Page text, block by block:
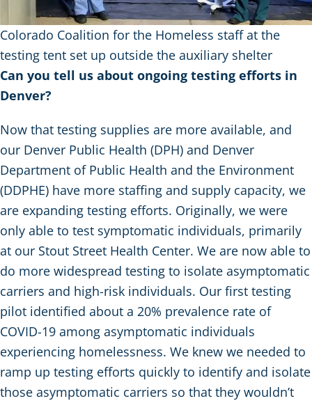
Colorado Coalition for the Homeless staff at the
testing tent set up outside the auxiliary shelter
Can you tell us about ongoing testing efforts in
Denver?
Now that testing supplies are more available, and
our Denver Public Health (DPH) and Denver
Department of Public Health and the Environment
(DDPHE) have more staffing and supply capacity, we
are expanding testing efforts. Originally, we were
only able to test symptomatic individuals, primarily
at our Stout Street Health Center. We are now able to
do more widespread testing to isolate asymptomatic
carriers and high-risk individuals. Our first testing
pilot identified about a 20% prevalence rate of
COVID-19 among asymptomatic individuals
experiencing homelessness. We knew we needed to
ramp up testing efforts quickly to identify and isolate
those asymptomatic carriers so that they wouldn’t